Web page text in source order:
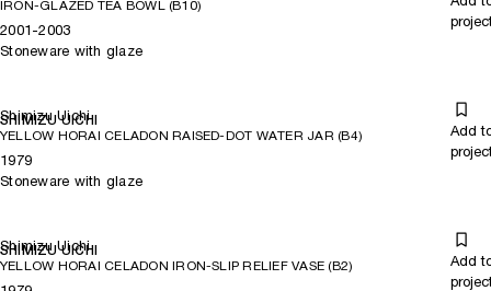
IRON-GLAZED TEA BOWL (B10)
2001-2003
Stoneware with glaze
Shimizu Uichi
SHIMIZU UICHI
YELLOW HORAI CELADON RAISED-DOT WATER JAR (B4)
Add
1979
Stoneware with glaze
Shimizu Uichi
SHIMIZU UICHI
YELLOW HORAI CELADON IRON-SLIP RELIEF VASE (B2)
Add